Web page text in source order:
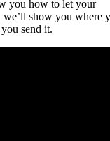
you how to let your
show you where
send it.